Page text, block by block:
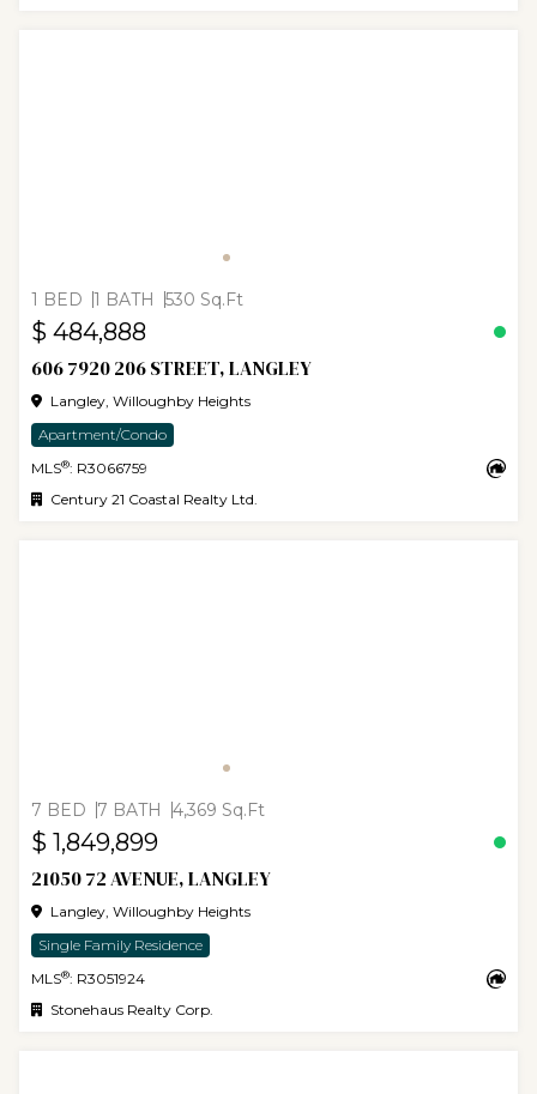
1 BED 1 BATH 530 Sq.Ft
$ 484,888
606 7920 206 STREET, LANGLEY
Langley, Willoughby Heights
Apartment/Condo
MLS®: R3066759
Century 21 Coastal Realty Ltd.
7 BED 7 BATH 4,369 Sq.Ft
$ 1,849,899
21050 72 AVENUE, LANGLEY
Langley, Willoughby Heights
Single Family Residence
MLS®: R3051924
Stonehaus Realty Corp.